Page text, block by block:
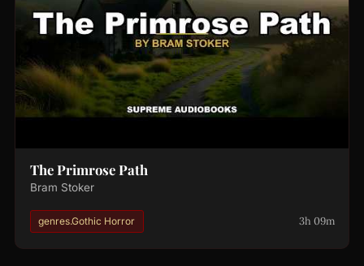
The Primrose Path
Bram Stoker
genres.Gothic Horror 3h 09m